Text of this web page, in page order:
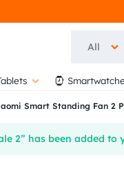
All
Smart Standing Fan 2
2” has been added to